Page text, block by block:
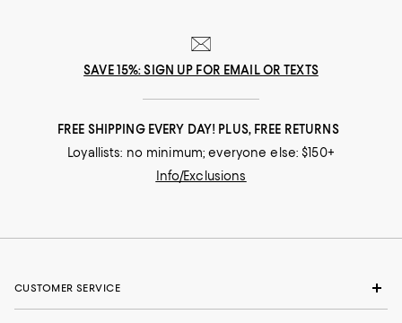
SAVE 15%: SIGN UP FOR EMAIL OR TEXTS
FREE SHIPPING EVERY DAY! PLUS, FREE RETURNS
Loyallists: no minimum; everyone else: $150+
Info/Exclusions
CUSTOMER SERVICE